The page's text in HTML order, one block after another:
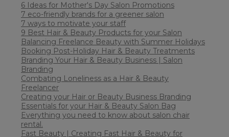
6 Ideas for Mother's Day Salon Promotions
7 eco-friendly brands for a greener salon
7 ways to motivate your staff
9 Best Hair & Beauty Products for your Salon
Balancing Freelance Beauty with Summer Holidays
Booking Post-Holiday Hair & Beauty Treatments
Branding Your Hair & Beauty Business | Salon
Branding
Combating Loneliness as a Hair & Beauty
Freelancer
Creating your Hair or Beauty Business Branding
Essentials for your Hair & Beauty Salon Bag
Everything you need to know about salon chair
rental.
Fast Beauty | Creating Fast Hair & Beauty for